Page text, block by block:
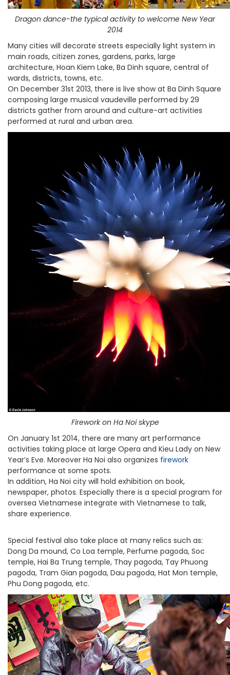
Dragon dance-the typical activity to welcome New Year
2014
Many cities will decorate streets especially light system in
main roads, citizen zones, gardens, parks, large
architecture, Hoan Kiem Lake, Ba Dinh square, central of
wards, districts, towns, etc.
On December 31st 2013, there is live show at Ba Dinh Square
composing large musical vaudeville performed by 29
districts gather from around and culture-art activities
performed at rural and urban area.
Firework on Ha Noi skype
On January 1st 2014, there are many art performance
activities taking place at large Opera and Kieu Lady on New
Year’s Eve. Moreover Ha Noi also organizes firework
performance at some spots.
In addition, Ha Noi city will hold exhibition on book,
newspaper, photos. Especially there is a special program for
oversea Vietnamese integrate with Vietnamese to talk,
share experience.
Special festival also take place at many relics such as:
Dong Da mound, Co Loa temple, Perfume pagoda, Soc
temple, Hai Ba Trung temple, Thay pagoda, Tay Phuong
pagoda, Tram Gian pagoda, Dau pagoda, Hat Mon temple,
Phu Dong pagoda, etc.